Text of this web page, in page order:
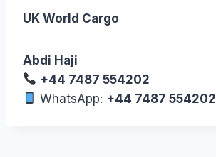
UK World Cargo
Abdi Haji
+44 7487 554202
WhatsApp: +44 7487 554202